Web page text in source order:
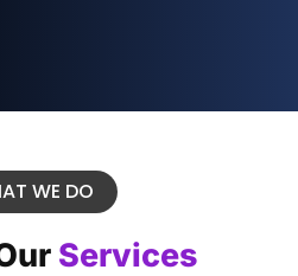
WE DO
Services